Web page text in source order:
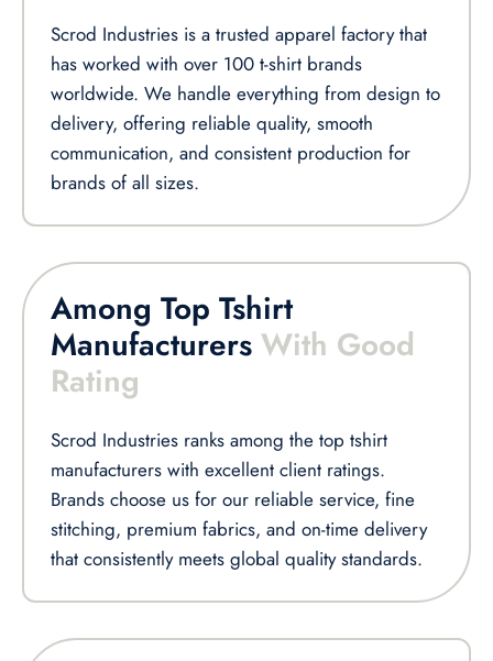
Scrod Industries is a trusted apparel factory that
has worked with over 100 t-shirt brands
worldwide. We handle everything from design to
delivery, offering reliable quality, smooth
communication, and consistent production for
brands of all sizes.
Among Top Tshirt
Manufacturers With Good
Rating
Scrod Industries ranks among the top tshirt
manufacturers with excellent client ratings.
Brands choose us for our reliable service, fine
stitching, premium fabrics, and on-time delivery
that consistently meets global quality standards.